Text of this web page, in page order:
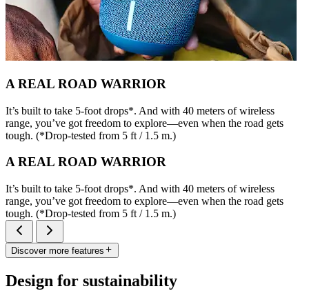
A REAL ROAD WARRIOR
It’s built to take 5-foot drops*. And with 40 meters of wireless
range, you’ve got freedom to explore—even when the road gets
tough. (*Drop-tested from 5 ft / 1.5 m.)
A REAL ROAD WARRIOR
It’s built to take 5-foot drops*. And with 40 meters of wireless
range, you’ve got freedom to explore—even when the road gets
tough. (*Drop-tested from 5 ft / 1.5 m.)
Discover more features
Design for sustainability